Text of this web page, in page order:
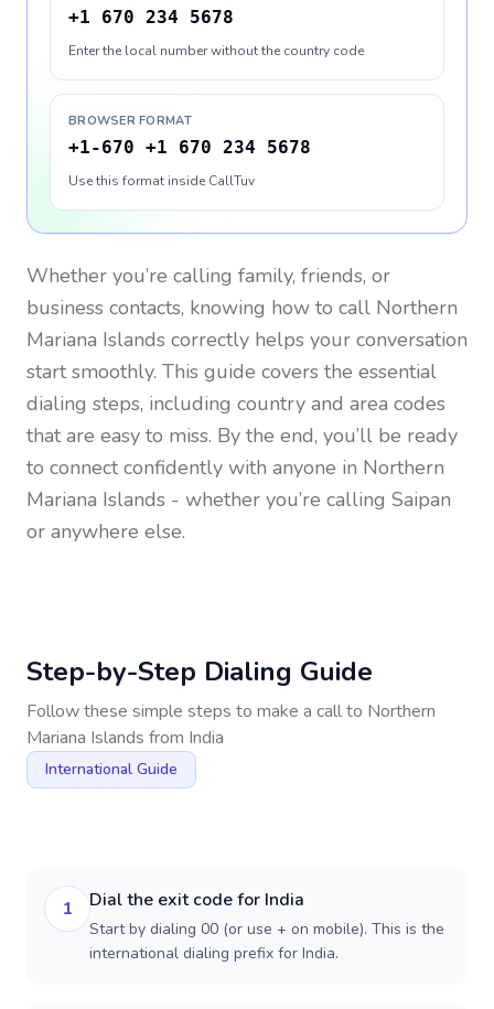
+1 670 234 5678
Enter the local number without the country code
BROWSER FORMAT
+1-670 +1 670 234 5678
Use this format inside CallTuv
Whether you’re calling family, friends, or
business contacts, knowing how to call Northern
Mariana Islands correctly helps your conversation
start smoothly. This guide covers the essential
dialing steps, including country and area codes
that are easy to miss. By the end, you’ll be ready
to connect confidently with anyone in Northern
Mariana Islands - whether you’re calling Saipan
or anywhere else.
Step-by-Step Dialing Guide
Follow these simple steps to make a call to Northern
Mariana Islands from India
International Guide
1 Dial the exit code for India
Start by dialing 00 (or use + on mobile). This is the
international dialing prefix for India.